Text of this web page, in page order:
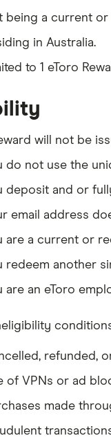
being a current
in Australia.
to 1 eToro
will not be
do not use the
deposit and or
email address
are a current or
redeem another
are an eToro
refunded,
of VPNs or ad
made